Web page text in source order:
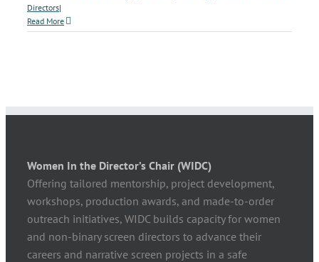
Directors|
Read More
Women In the Director’s Chair (WIDC)
Offering tailored mentorship, project development,
workshops, production awards, and made-to-order
outreach initiatives, WIDC builds capacity for women
and non-binary screen directors to advance their
careers and narrative screen projects in a safe